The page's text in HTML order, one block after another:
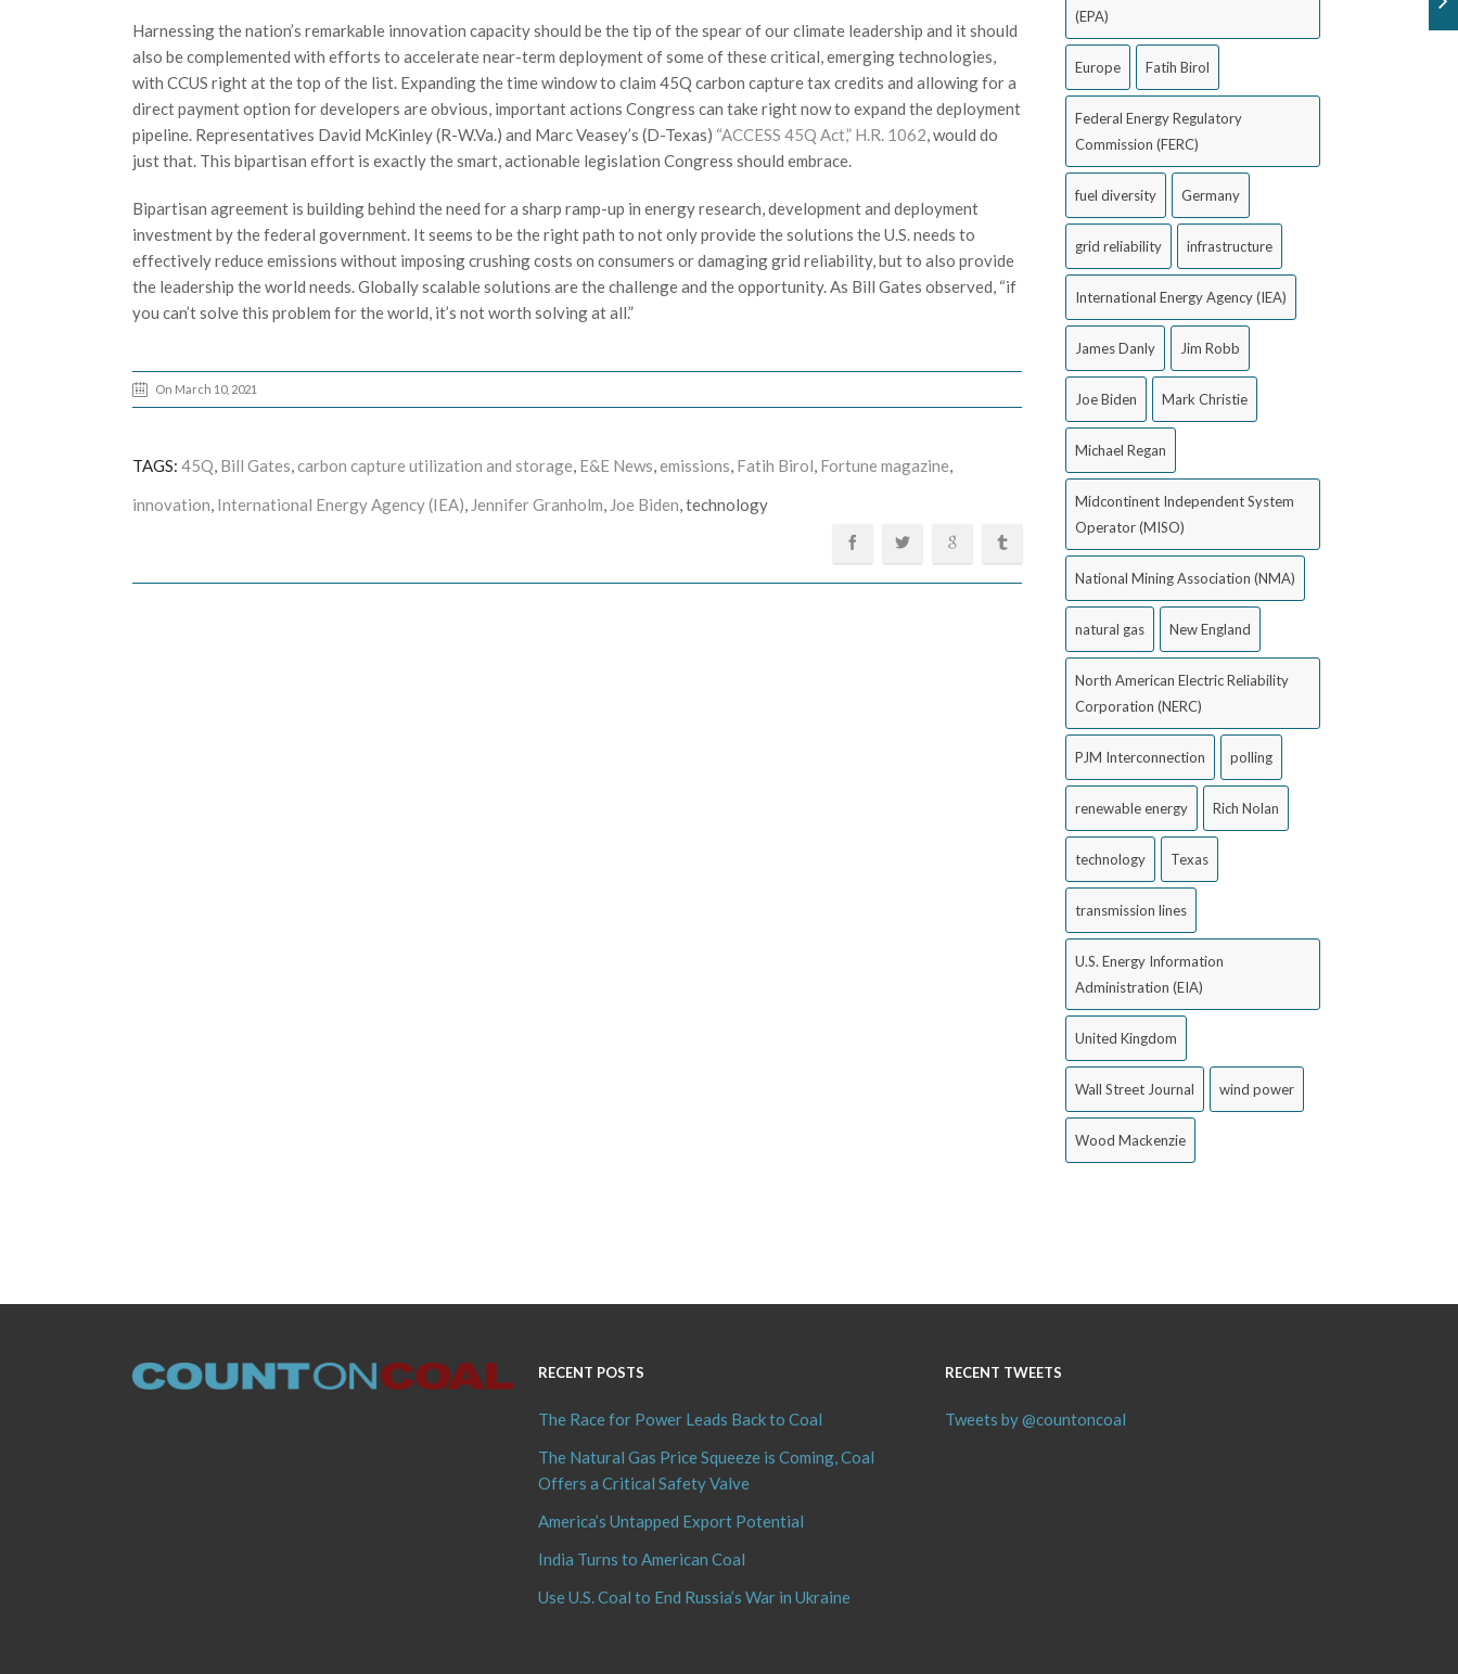
Harnessing the nation’s remarkable innovation capacity should be the tip of the spear of our climate leadership and it should
also be complemented with efforts to accelerate near-term deployment of some of these critical, emerging technologies,
with CCUS right at the top of the list. Expanding the time window to claim 45Q carbon capture tax credits and allowing for a
direct payment option for developers are obvious, important actions Congress can take right now to expand the deployment
pipeline. Representatives David McKinley (R-W.Va.) and Marc Veasey’s (D-Texas) “ACCESS 45Q Act,” H.R. 1062, would do
just that. This bipartisan effort is exactly the smart, actionable legislation Congress should embrace.
Bipartisan agreement is building behind the need for a sharp ramp-up in energy research, development and deployment
investment by the federal government. It seems to be the right path to not only provide the solutions the U.S. needs to
effectively reduce emissions without imposing crushing costs on consumers or damaging grid reliability, but to also provide
the leadership the world needs. Globally scalable solutions are the challenge and the opportunity. As Bill Gates observed, “if
you can’t solve this problem for the world, it’s not worth solving at all.”
On March 10, 2021
TAGS: 45Q, Bill Gates,carbon capture utilization and storage, E&E News,emissions, Fatih Birol, Fortune magazine,
innovation, International Energy Agency (IEA), Jennifer Granholm, Joe Biden, technology
(EPA)
Europe Fatih Birol
Federal Energy Regulatory
Commission (FERC)
fuel diversity Germany
grid reliability infrastructure
International Energy Agency (IEA)
James Danly Jim Robb
Joe Biden Mark Christie
Michael Regan
Midcontinent Independent System
Operator (MISO)
National Mining Association (NMA)
natural gas New England
North American Electric Reliability
Corporation (NERC)
PJM Interconnection polling
renewable energy Rich Nolan
technology Texas
transmission lines
U.S. Energy Information
Administration (EIA)
United Kingdom
Wall Street Journal wind power
Wood Mackenzie
RECENT POSTS
The Race for Power Leads Back to Coal
The Natural Gas Price Squeeze is Coming, Coal
Offers a Critical Safety Valve
America’s Untapped Export Potential
India Turns to American Coal
Use U.S. Coal to End Russia’s War in Ukraine
RECENT TWEETS
Tweets by @countoncoal